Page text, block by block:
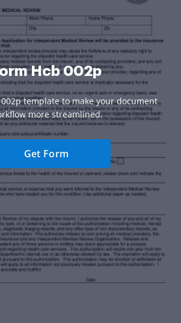
Hcb 002p
002p template to make your document
more streamlined.
Get Form